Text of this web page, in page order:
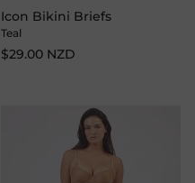
Icon Bikini Briefs
Teal
$29.00 NZD